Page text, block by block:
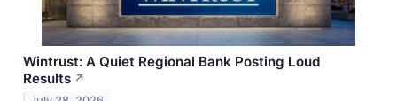
Wintrust: A Quiet Regional Bank Posting Loud
Results ↗